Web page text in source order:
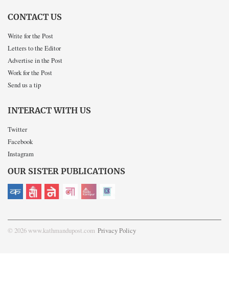
CONTACT US
Write for the Post
Letters to the Editor
Advertise in the Post
Work for the Post
Send us a tip
INTERACT WITH US
Twitter
Facebook
Instagram
OUR SISTER PUBLICATIONS
© 2026 www.kathmandupost.com Privacy Policy